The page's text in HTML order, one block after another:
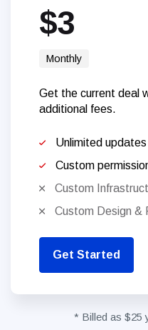
$3
Monthly
Get the current deal
additional fees.
Unlimited
Custom
Custom
Custom Design &
Get Started
* Billed as $25